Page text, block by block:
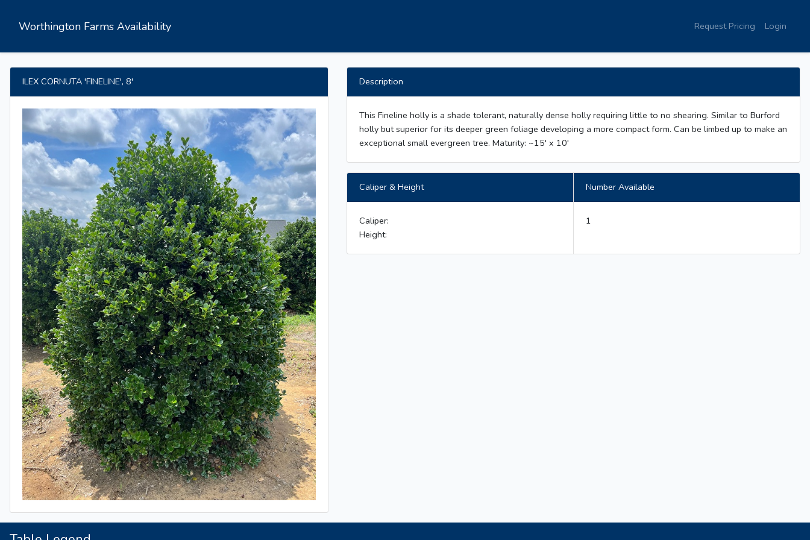
Worthington Farms Availability Request Pricing Login
ILEX CORNUTA 'FINELINE', 8' Description
This Fineline holly is a shade tolerant, naturally dense holly requiring little to no shearing. Similar to Burford
holly but superior for its deeper green foliage developing a more compact form. Can be limbed up to make an
exceptional small evergreen tree. Maturity: ~15' x 10'
Caliper & Height
Caliper:
Height:
Number Available
1